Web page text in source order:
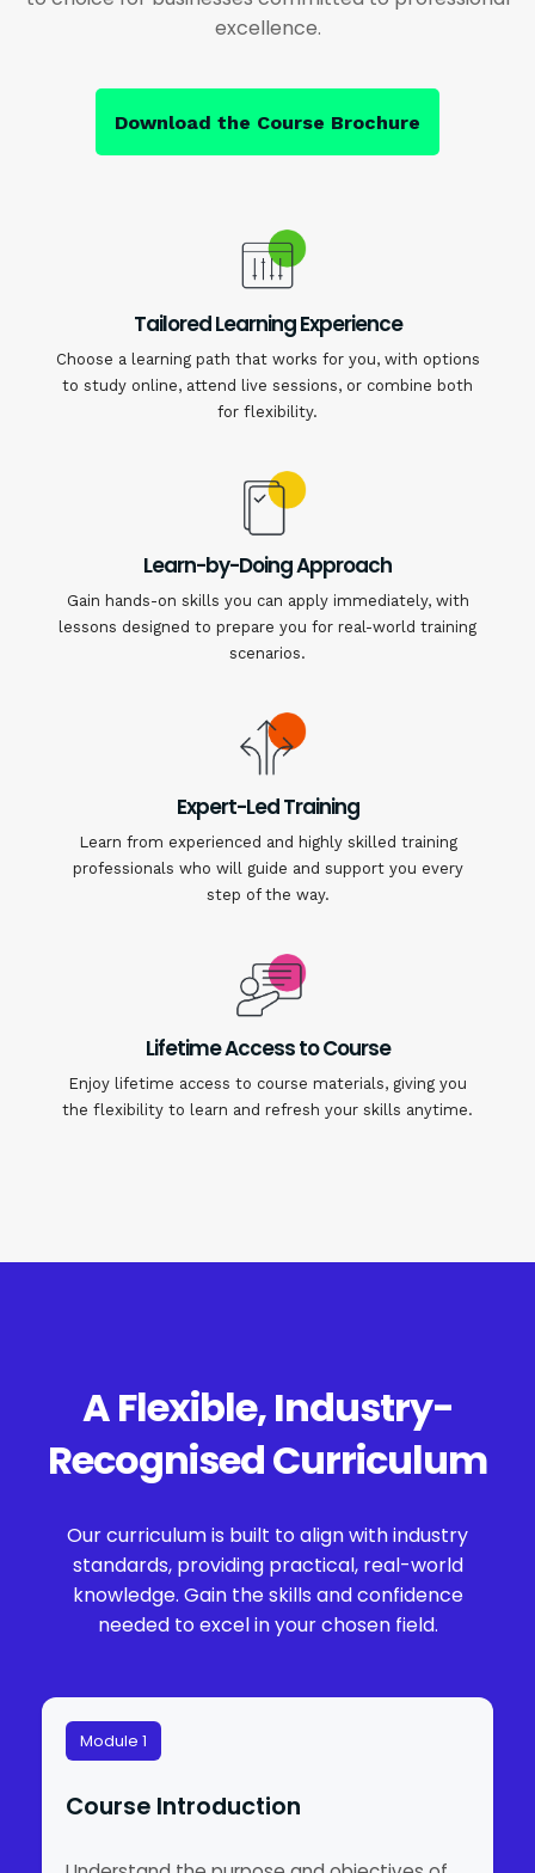
excellence.
Download the Course Brochure
Tailored Learning Experience
Choose a learning path that works for you, with options
to study online, attend live sessions, or combine both
for flexibility.
Learn-by-Doing Approach
Gain hands-on skills you can apply immediately, with
lessons designed to prepare you for real-world training
scenarios.
Expert-Led Training
Learn from experienced and highly skilled training
professionals who will guide and support you every
step of the way.
Lifetime Access to Course
Enjoy lifetime access to course materials, giving you
the flexibility to learn and refresh your skills anytime.
A Flexible, Industry-
Recognised Curriculum
Our curriculum is built to align with industry
standards, providing practical, real-world
knowledge. Gain the skills and confidence
needed to excel in your chosen field.
Module 1
Course Introduction